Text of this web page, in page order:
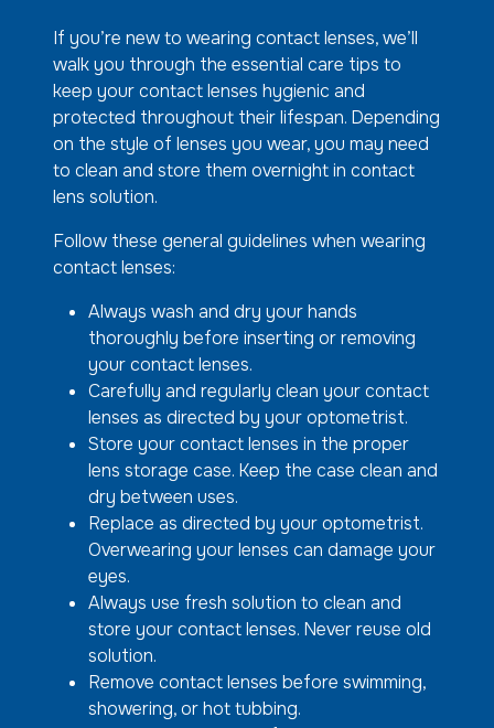
If you’re new to wearing contact lenses, we’ll
walk you through the essential care tips to
keep your contact lenses hygienic and
protected throughout their lifespan. Depending
on the style of lenses you wear, you may need
to clean and store them overnight in contact
lens solution.
Follow these general guidelines when wearing
contact lenses:
Always wash and dry your hands
thoroughly before inserting or removing
your contact lenses.
Carefully and regularly clean your contact
lenses as directed by your optometrist.
Store your contact lenses in the proper
lens storage case. Keep the case clean and
dry between uses.
Replace as directed by your optometrist.
Overwearing your lenses can damage your
eyes.
Always use fresh solution to clean and
store your contact lenses. Never reuse old
solution.
Remove contact lenses before swimming,
showering, or hot tubbing.